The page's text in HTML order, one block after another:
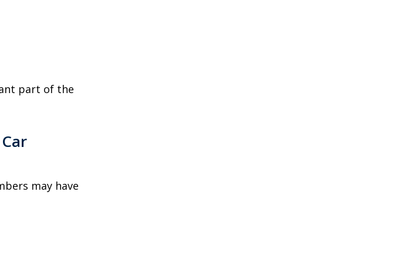
part of the
may have